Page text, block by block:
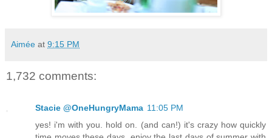
Aimée at 9:15 PM
1,732 comments:
Stacie @OneHungryMama 11:05 PM
yes! i'm with you. hold on. (and can!) it's crazy how quickly